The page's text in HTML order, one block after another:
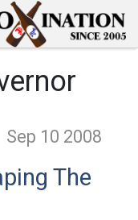
Sep 10 2008
The